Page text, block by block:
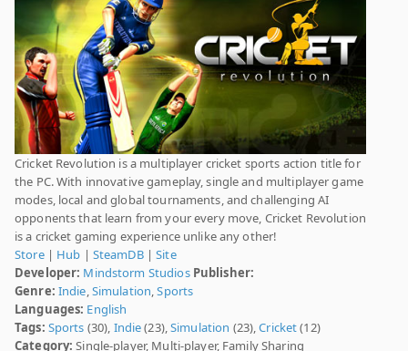
Cricket Revolution is a multiplayer cricket sports action title for
the PC. With innovative gameplay, single and multiplayer game
modes, local and global tournaments, and challenging AI
opponents that learn from your every move, Cricket Revolution
is a cricket gaming experience unlike any other!
Store| Hub | SteamDB|Site
Developer: Mindstorm Studios Publisher:
Genre: Indie,Simulation,Sports
Languages: English
Tags: Sports (30), Indie(23),Simulation (23),Cricket(12)
Category: Single-player, Multi-player, Family Sharing